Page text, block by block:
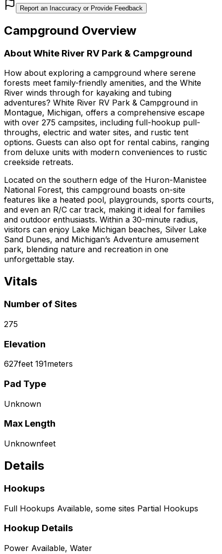
Report an Inaccuracy or Provide Feedback
Campground Overview
AboutWhite River RV Park & Campground
How about exploring a campground where serene
forests meet family-friendly amenities, and the White
River winds through for kayaking and tubing
adventures? White River RV Park & Campground in
Montague, Michigan, offers a comprehensive escape
with over 275 campsites, including full-hookup pull-
throughs, electric and water sites, and rustic tent
options. Guests can also opt for rental cabins, ranging
from deluxe units with modern conveniences to rustic
creekside retreats.
Located on the southern edge of the Huron-Manistee
National Forest, this campground boasts on-site
features like a heated pool, playgrounds, sports courts,
and even an R/C car track, making it ideal for families
and outdoor enthusiasts. Within a 30-minute radius,
visitors can enjoy Lake Michigan beaches, Silver Lake
Sand Dunes, and Michigan’s Adventure amusement
park, blending nature and recreation in one
unforgettable stay.
Vitals
Number of Sites
275
Elevation
627feet 191meters
Pad Type
Unknown
Max Length
Unknownfeet
Details
Hookups
Full Hookups Available, some sites Partial Hookups
Hookup Details
Power Available, Water